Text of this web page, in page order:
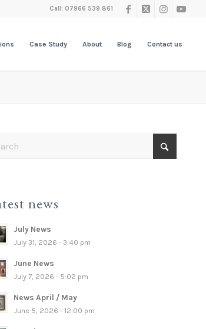
Call: 07966 539 861
Case Study About Blog Contact us
news
July News
July 31, 2026 - 3:40 pm
June News
July 7, 2026 - 5:02 pm
News April / May
June 5, 2026 - 12:00 pm